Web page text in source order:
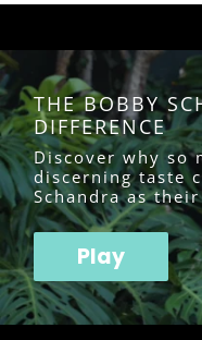
THE BOBBY
DIFFERENCE
Discover why so
discerning taste
Schandra as
Play